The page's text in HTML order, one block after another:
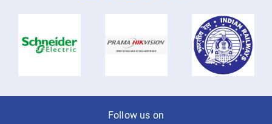
Follow us on